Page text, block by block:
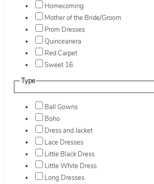
Homecoming
Mother of the Bride/Groom
Prom Dresses
Quinceanera
Red Carpet
Sweet 16
Type
Ball Gowns
Boho
Dress and Jacket
Lace Dresses
Little Black Dress
Little White Dress
Long Dresses